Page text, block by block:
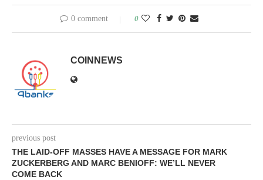
0 comment 0
COINNEWS
previous post
THE LAID-OFF MASSES HAVE A MESSAGE FOR MARK
ZUCKERBERG AND MARC BENIOFF: WE’LL NEVER
COME BACK